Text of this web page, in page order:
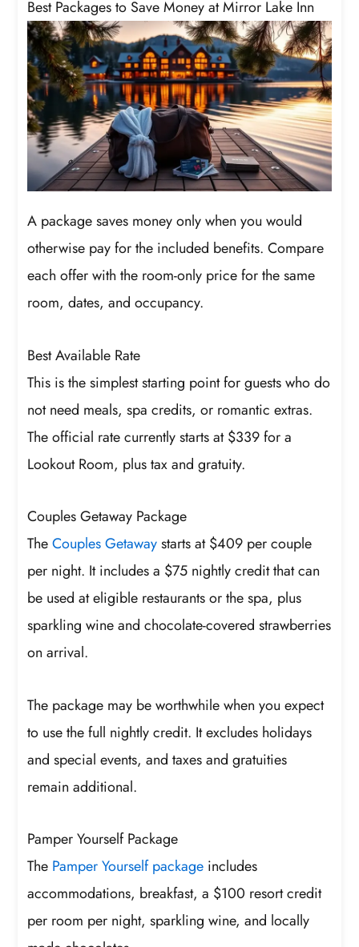
Best Packages to Save Money at Mirror Lake Inn
A package saves money only when you would
otherwise pay for the included benefits. Compare
each offer with the room-only price for the same
room, dates, and occupancy.
Best Available Rate
This is the simplest starting point for guests who do
not need meals, spa credits, or romantic extras.
The official rate currently starts at $339 for a
Lookout Room, plus tax and gratuity.
Couples Getaway Package
TheCouples Getawaystarts at $409 per couple
per night. It includes a $75 nightly credit that can
be used at eligible restaurants or the spa, plus
sparkling wine and chocolate-covered strawberries
on arrival.
The package may be worthwhile when you expect
to use the full nightly credit. It excludes holidays
and special events, and taxes and gratuities
remain additional.
Pamper Yourself Package
The Pamper Yourself package includes
accommodations, breakfast, a $100 resort credit
per room per night, sparkling wine, and locally